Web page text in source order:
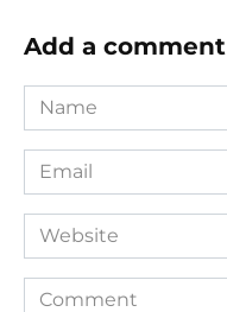
Add a comment
Name
*
Email
*
Website
Comment